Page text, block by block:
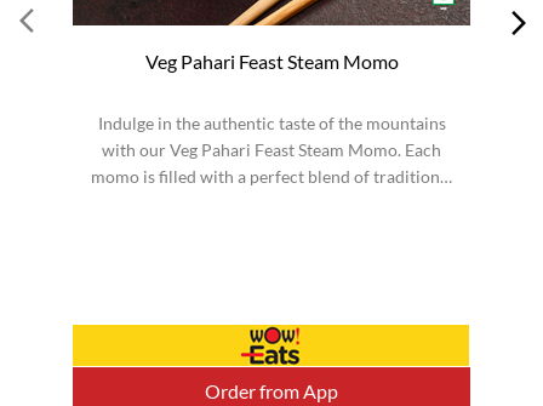
Veg Pahari Feast Steam Momo
Indulge in the authentic taste of the mountains
with our Veg Pahari Feast Steam Momo. Each
momo is filled with a perfect blend of traditional
Order from App